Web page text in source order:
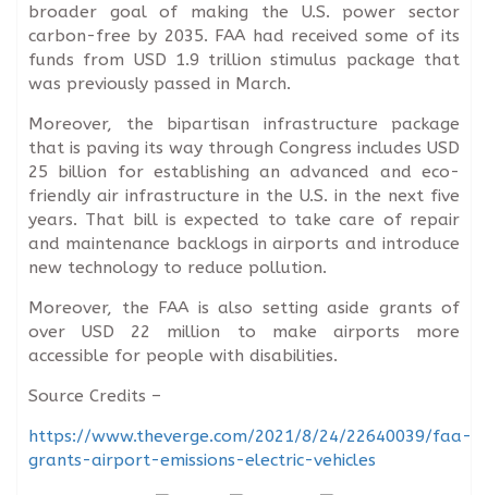
broader goal of making the U.S. power sector
carbon-free by 2035. FAA had received some of its
funds from USD 1.9 trillion stimulus package that
was previously passed in March.
Moreover, the bipartisan infrastructure package
that is paving its way through Congress includes USD
25 billion for establishing an advanced and eco-
friendly air infrastructure in the U.S. in the next five
years. That bill is expected to take care of repair
and maintenance backlogs in airports and introduce
new technology to reduce pollution.
Moreover, the FAA is also setting aside grants of
over USD 22 million to make airports more
accessible for people with disabilities.
Source Credits –
https://www.theverge.com/2021/8/24/22640039/faa-
grants-airport-emissions-electric-vehicles